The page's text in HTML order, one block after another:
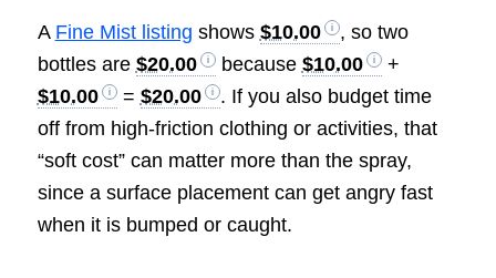
A Fine Mist listing shows $10.00
, so two
bottles are $20.00 because $10.00
+
$10.00
= $20.00
. If you also budget time
off from high-friction clothing or activities, that
“soft cost” can matter more than the spray,
since a surface placement can get angry fast
when it is bumped or caught.